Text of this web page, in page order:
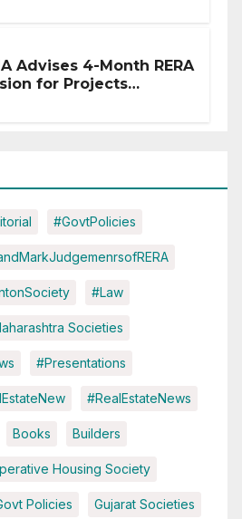
Advises 4-Month RERA
for Projects
#GovtPolicies
#Law
Societies
#Presentations
#RealEstateNews
Books Builders
Housing Society
Policies Gujarat Societies